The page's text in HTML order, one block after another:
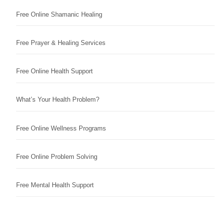
Free Online Shamanic Healing
Free Prayer & Healing Services
Free Online Health Support
What’s Your Health Problem?
Free Online Wellness Programs
Free Online Problem Solving
Free Mental Health Support